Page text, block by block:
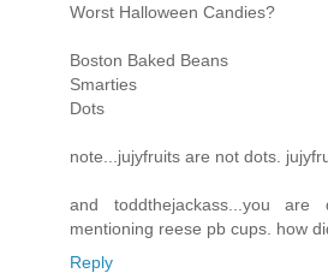
Worst Halloween Candies?
Boston Baked Beans
Smarties
Dots
note...jujyfruits are not dots.
and toddthejackass...you
mentioning reese pb cups. how
Reply